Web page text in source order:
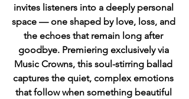
invites listeners into a deeply personal
space — one shaped by love, loss, and
the echoes that remain long after
goodbye. Premiering exclusively via
Music Crowns, this soul-stirring ballad
captures the quiet, complex emotions
that follow when something beautiful